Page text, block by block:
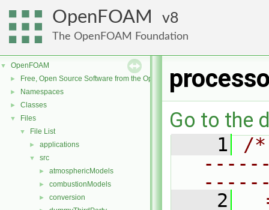
OpenFOAM 8
The OpenFOAM Foundation
▼ OpenFOAM
► Free, Open Source Software from the OpenFOAM Foundation
► Namespaces
► Classes
▼ Files
▼ File List
► applications
▼ src
► atmosphericModels
► combustionModels
► conversion
Go to the
    1
/
    2